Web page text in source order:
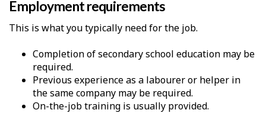
Employment requirements
This is what you typically need for the job.
Completion of secondary school education may be
required.
Previous experience as a labourer or helper in
the same company may be required.
On-the-job training is usually provided.